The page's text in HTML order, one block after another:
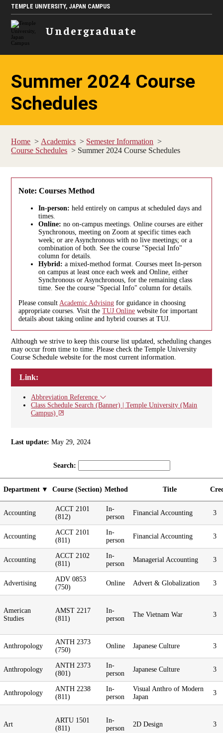
TEMPLE UNIVERSITY, JAPAN CAMPUS
Undergraduate
Summer 2024 Course
Schedules
Home Academics
Semester Information
Course Schedules
Summer 2024 Course Schedules
Note: Courses Method
In-person: held entirely on campus at scheduled days and
times.
Online: no on-campus meetings. Online courses are either
Synchronous, meeting on Zoom at specific times each
week; or are Asynchronous with no live meetings; or a
combination of both. See the course "Special Info"
column for details.
Hybrid: a mixed-method format. Courses meet In-person
on campus at least once each week and Online, either
Synchronous or Asynchronous, for the remaining class
time. See the course "Special Info" column for details.
Please consult Academic Advising for guidance in choosing
appropriate courses. Visit theTUJ Online website for important
details about taking online and hybrid courses at TUJ.
Although we strive to keep this course list updated, scheduling changes
may occur from time to time. Please check the Temple University
Course Schedule website for the most current information.
Link:
Abbreviation Reference
Class Schedule Search (Banner) | Temple University (Main
Campus)
Last update: May 29, 2024
Search:
Department Course (Section) Method Title
Accounting
ACCT 2101
(812)
In-
person
Financial Accounting 3
Accounting
ACCT 2101
(811)
In-
person
Financial Accounting 3
Accounting
ACCT 2102
(811)
In-
person
Managerial Accounting 3
Advertising
ADV 0853
(750)
Online Advert & Globalization 3
American
Studies
AMST 2217
(811)
In-
person
The Vietnam War 3
Anthropology
ANTH 2373
(750)
Online Japanese Culture 3
Anthropology
ANTH 2373
(801)
In-
person
Japanese Culture 3
Anthropology
ANTH 2238
(811)
In-
person
Visual Anthro of Modern
Japan
3
Art
ARTU 1501
(811)
In-
person
2D Design 3